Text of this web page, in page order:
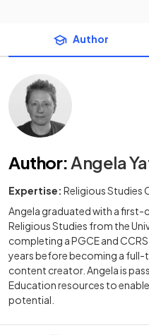
Author
Author:Angela
Expertise: Religious Studies
Angela graduated with a first-
Religious Studies from the
completing a PGCE and
years before becoming a
content creator. Angela is
Education resources to
potential.